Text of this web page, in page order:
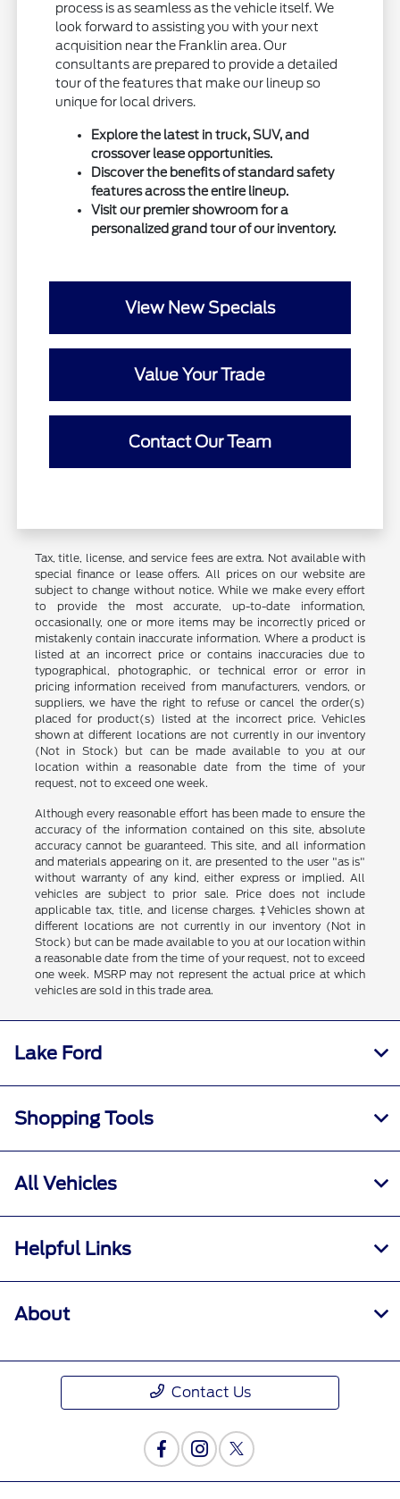
process is as seamless as the vehicle itself. We
look forward to assisting you with your next
acquisition near the Franklin area. Our
consultants are prepared to provide a detailed
tour of the features that make our lineup so
unique for local drivers.
Explore the latest in truck, SUV, and
crossover lease opportunities.
Discover the benefits of standard safety
features across the entire lineup.
Visit our premier showroom for a
personalized grand tour of our inventory.
View New Specials
Value Your Trade
Contact Our Team
Tax, title, license, and service fees are extra. Not available with
special finance or lease offers. All prices on our website are
subject to change without notice. While we make every effort
to provide the most accurate, up-to-date information,
occasionally, one or more items may be incorrectly priced or
mistakenly contain inaccurate information. Where a product is
listed at an incorrect price or contains inaccuracies due to
typographical, photographic, or technical error or error in
pricing information received from manufacturers, vendors, or
suppliers, we have the right to refuse or cancel the order(s)
placed for product(s) listed at the incorrect price. Vehicles
shown at different locations are not currently in our inventory
(Not in Stock) but can be made available to you at our
location within a reasonable date from the time of your
request, not to exceed one week.
Although every reasonable effort has been made to ensure the
accuracy of the information contained on this site, absolute
accuracy cannot be guaranteed. This site, and all information
and materials appearing on it, are presented to the user "as is"
without warranty of any kind, either express or implied. All
vehicles are subject to prior sale. Price does not include
applicable tax, title, and license charges. ‡Vehicles shown at
different locations are not currently in our inventory (Not in
Stock) but can be made available to you at our location within
a reasonable date from the time of your request, not to exceed
one week. MSRP may not represent the actual price at which
vehicles are sold in this trade area.
Lake Ford
Shopping Tools
All Vehicles
Helpful Links
About
Contact Us